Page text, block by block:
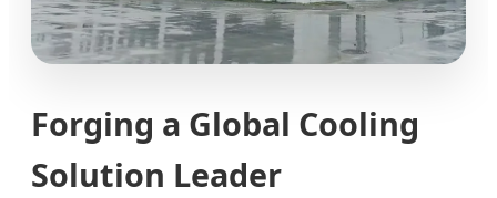
Forging a Global Cooling
Solution Leader